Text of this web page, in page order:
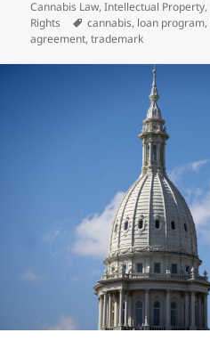
on
Cannabis Law,Intellectual Property,
Rights
Tags
cannabis, loan program,
agreement,trademark